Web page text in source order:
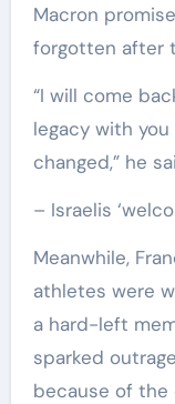
Macron
forgotten after
“I will come
legacy with
changed,” he
– Israelis
Meanwhile,
athletes were
a hard-left
sparked
because of the